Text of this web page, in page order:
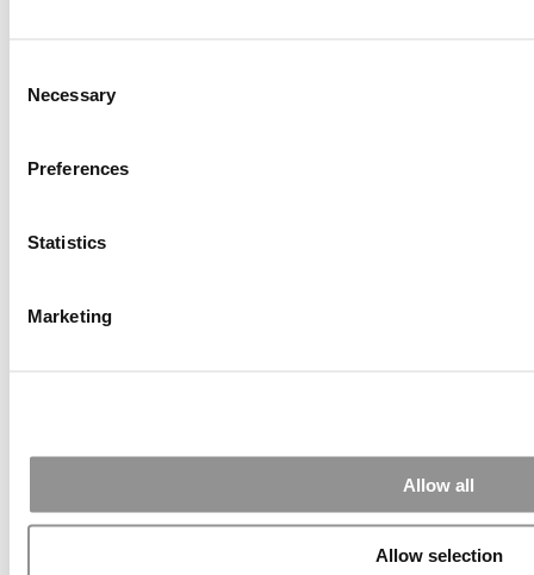
Selection
Necessary
Preferences
Statistics
Marketing
Allow all
Allow selection
Submitted By:
RR Chicago, Boy, are you perfect for an EMBA program :).
Paul, I am in a little bit of a unique situation ...